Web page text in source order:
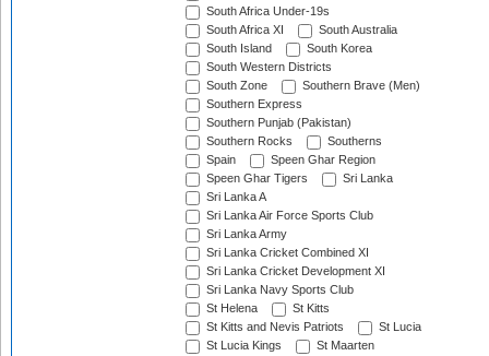
South Africa Under-19s
South Africa XI
South Australia
South Island
South Korea
South Western Districts
South Zone
Southern Brave (Men)
Southern Express
Southern Punjab (Pakistan)
Southern Rocks
Southerns
Spain
Speen Ghar Region
Speen Ghar Tigers
Sri Lanka
Sri Lanka A
Sri Lanka Air Force Sports Club
Sri Lanka Army
Sri Lanka Cricket Combined XI
Sri Lanka Cricket Development XI
Sri Lanka Navy Sports Club
St Helena
St Kitts
St Kitts and Nevis Patriots
St Lucia
St Lucia Kings
St Maarten